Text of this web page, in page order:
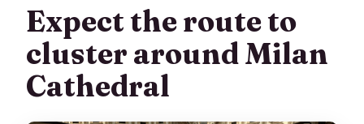
Expect the route to
cluster around Milan
Cathedral